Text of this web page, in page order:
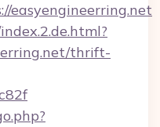
easyengineerring.net
thrift-